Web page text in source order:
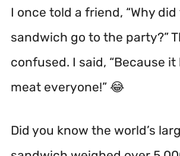
I once told a friend, “Why did
sandwich go to the party?”
confused. I said, “Because
meat everyone!” 😂
Did you know the world’s